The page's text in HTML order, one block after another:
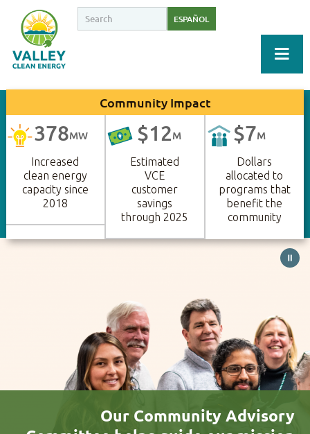
ESPAÑOL
Community Impact
378MW
Increased
clean energy
capacity since
2018
$12M
Estimated
VCE
customer
savings
through 2025
$7M
Dollars
allocated to
programs that
benefit the
community
Our Community Advisory